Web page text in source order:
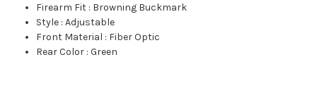
Firearm Fit : Browning Buckmark
Style :Adjustable
Front Material : Fiber Optic
Rear Color :Green